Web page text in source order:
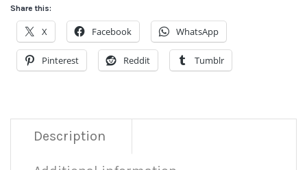
Share this:
X Facebook WhatsApp
Pinterest Reddit Tumblr
Description